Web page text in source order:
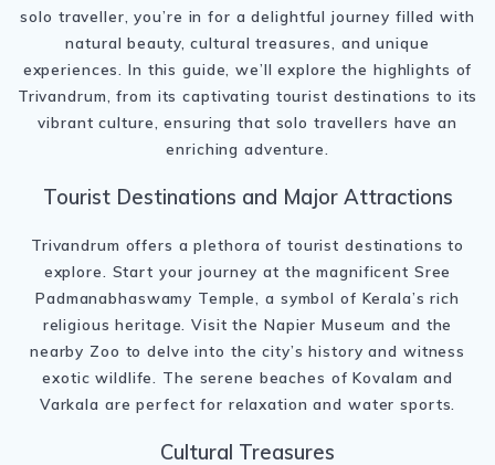
solo traveller, you’re in for a delightful journey filled with
natural beauty, cultural treasures, and unique
experiences. In this guide, we’ll explore the highlights of
Trivandrum, from its captivating tourist destinations to its
vibrant culture, ensuring that solo travellers have an
enriching adventure.
Tourist Destinations and Major Attractions
Trivandrum offers a plethora of tourist destinations to
explore. Start your journey at the magnificent Sree
Padmanabhaswamy Temple, a symbol of Kerala’s rich
religious heritage. Visit the Napier Museum and the
nearby Zoo to delve into the city’s history and witness
exotic wildlife. The serene beaches of Kovalam and
Varkala are perfect for relaxation and water sports.
Cultural Treasures